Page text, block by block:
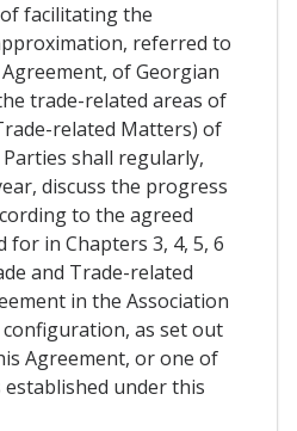
facilitating the
referred to
of Georgian
trade-related areas of
related Matters) of
shall regularly,
discuss the progress
to the agreed
in Chapters 3, 4, 5, 6
and Trade-related
in the Association
as set out
Agreement, or one of
under this